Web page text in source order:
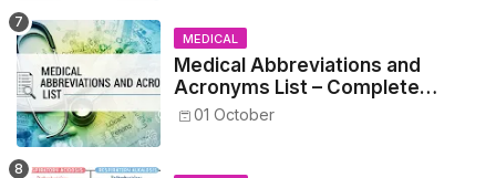
MEDICAL
Medical Abbreviations and
Acronyms List – Complete
Healthcare Reference
01 October